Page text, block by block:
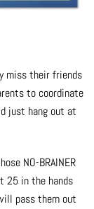
miss their friends
to coordinate
just hang out at
NO-BRAINER
25 in the hands
pass them out